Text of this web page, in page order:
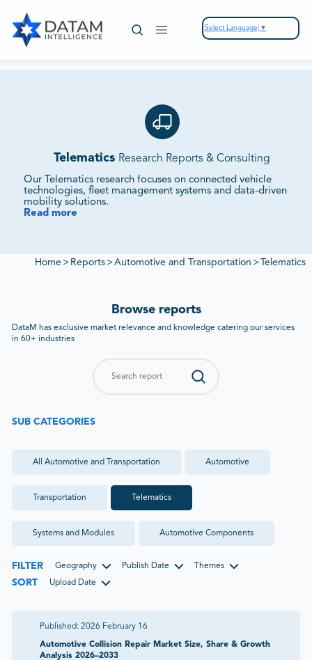
Select Language ▼
Telematics Research Reports & Consulting
Our Telematics research focuses on connected vehicle
technologies, fleet management systems and data‑driven
mobility solutions.
frameworks and emerging platforms to deliver insights into
Read more
Home > Reports >Automotive and Transportation > Telematics
Browse reports
DataM has exclusive market relevance and knowledge catering our services
in 60+ industries
SUB CATEGORIES
All Automotive and Transportation Automotive
Transportation Telematics
Systems and Modules Automotive Components
FILTER Geography Publish Date Themes
SORT Upload Date
Published: 2026 February 16
Automotive Collision Repair Market Size, Share & Growth
Analysis 2026–2033